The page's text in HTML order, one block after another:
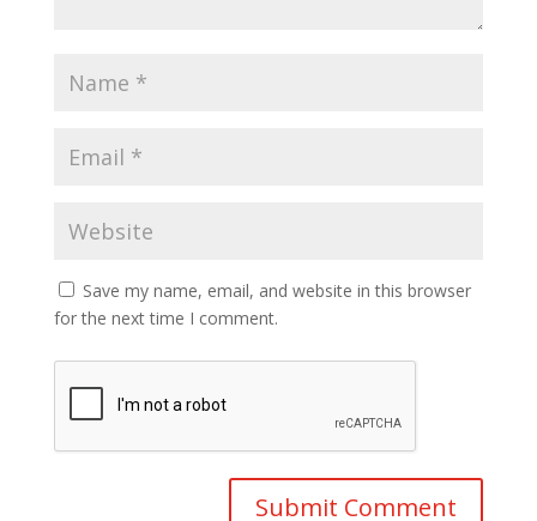
Save my name, email, and website in this browser
for the next time I comment.